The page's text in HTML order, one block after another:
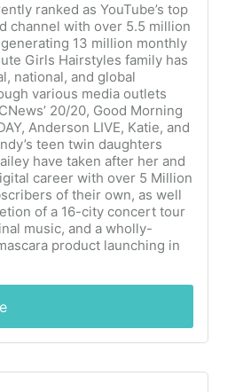
ranked as YouTube’s top
channel with over 5.5 million
13 million monthly
Girls Hairstyles family has
national, and global
various media outlets
20/20, Good Morning
Anderson LIVE, Katie, and
teen twin daughters
have taken after her and
career with over 5 Million
of their own, as well
of a 16-city concert tour
music, and a wholly-
product launching in